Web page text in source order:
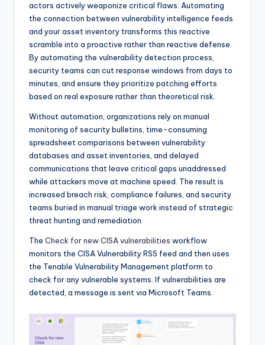
actors actively weaponize critical flaws. Automating
the connection between vulnerability intelligence feeds
and your asset inventory transforms this reactive
scramble into a proactive rather than reactive defense.
By automating the vulnerability detection process,
security teams can cut response windows from days to
minutes, and ensure they prioritize patching efforts
based on real exposure rather than theoretical risk.
Without automation, organizations rely on manual
monitoring of security bulletins, time-consuming
spreadsheet comparisons between vulnerability
databases and asset inventories, and delayed
communications that leave critical gaps unaddressed
while attackers move at machine speed. The result is
increased breach risk, compliance failures, and security
teams buried in manual triage work instead of strategic
threat hunting and remediation.
The Check for new CISA vulnerabilities workflow
monitors the CISA Vulnerability RSS feed and then uses
the Tenable Vulnerability Management platform to
check for any vulnerable systems. If vulnerabilities are
detected, a message is sent via Microsoft Teams.